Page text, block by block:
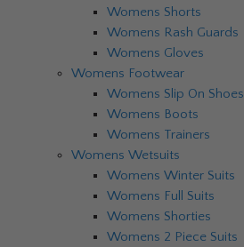
Womens Shorts
Womens Rash Guards
Womens Gloves
Womens Footwear
Womens Slip On Shoes
Womens Boots
Womens Trainers
Womens Wetsuits
Womens Winter Suits
Womens Full Suits
Womens Shorties
Womens 2 Piece Suits